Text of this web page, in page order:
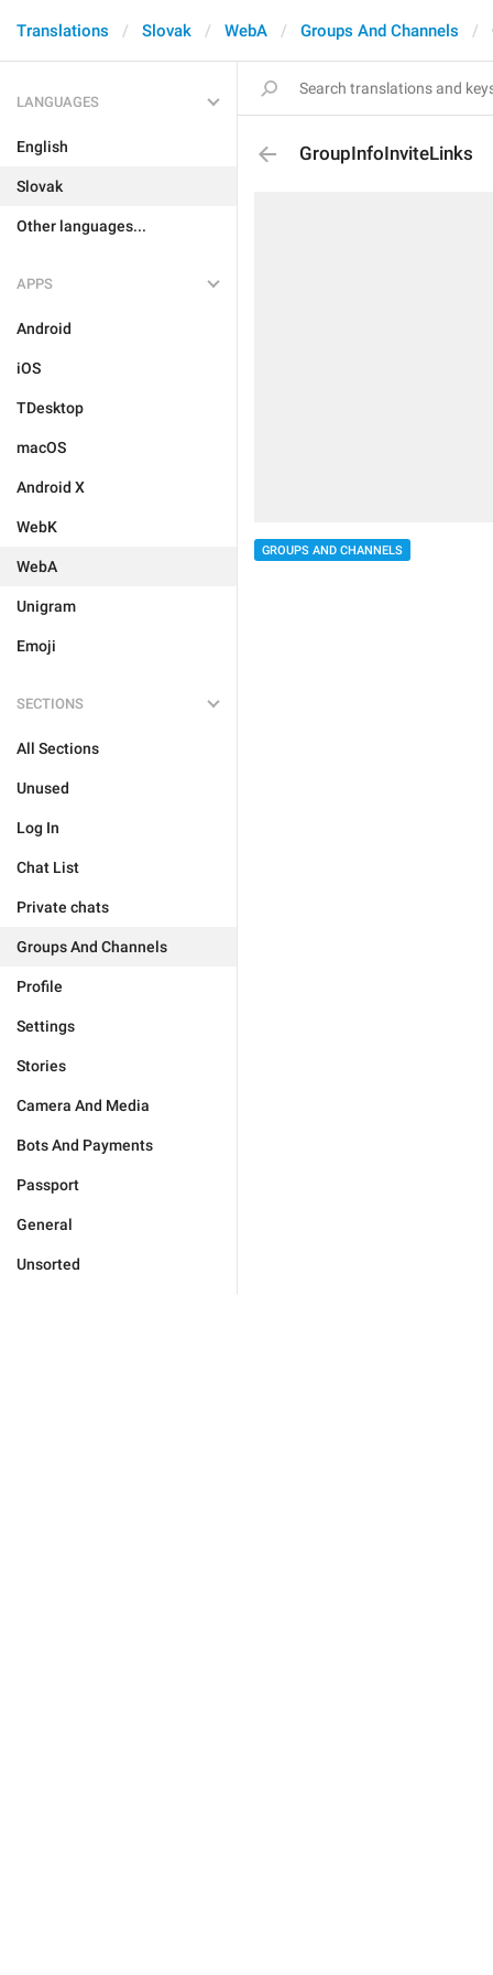
Translations Slovak WebA Groups And Channels
LANGUAGES
English
Slovak
Other languages...
APPS
Android
iOS
TDesktop
macOS
Android X
WebK
WebA
Unigram
Emoji
SECTIONS
All Sections
Unused
Log In
Chat List
Private chats
Groups And Channels
Profile
Settings
Stories
Camera And Media
Bots And Payments
Passport
General
Unsorted
GroupInfoInviteLinks
GROUPS AND CHANNELS